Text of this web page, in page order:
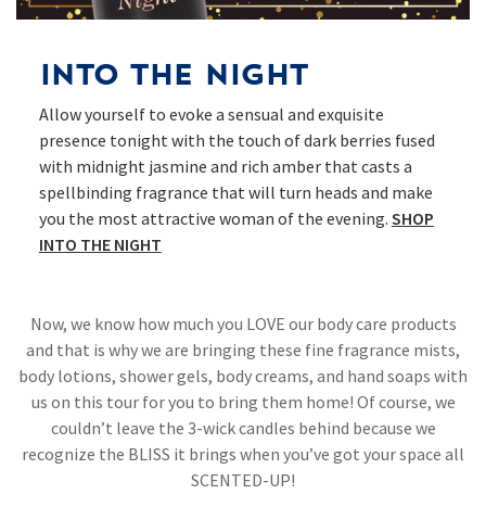
Into The Night
Allow yourself to evoke a sensual and exquisite
presence tonight with the touch of dark berries fused
with midnight jasmine and rich amber that casts a
spellbinding fragrance that will turn heads and make
you the most attractive woman of the evening. SHOP
INTO THE NIGHT​
Now, we know how much you LOVE our body care products
and that is why we are bringing these fine fragrance mists,
body lotions, shower gels, body creams, and hand soaps with
us on this tour for you to bring them home! Of course, we
couldn’t leave the 3-wick candles behind because we
recognize the BLISS it brings when you’ve got your space all
SCENTED-UP!